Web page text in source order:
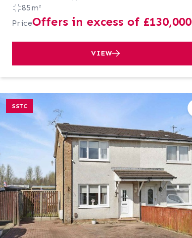
85m²
PriceOffers in excess of £130,000
VIEW
SSTC